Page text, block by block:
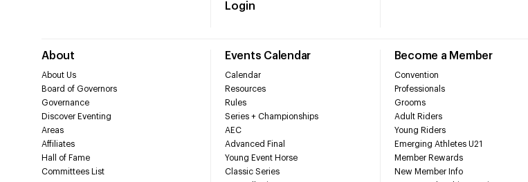
Login
About
About Us
Board of Governors
Governance
Discover Eventing
Areas
Affiliates
Hall of Fame
Committees List
Events Calendar
Calendar
Resources
Rules
Series + Championships
AEC
Advanced Final
Young Event Horse
Classic Series
Become a Member
Convention
Professionals
Grooms
Adult Riders
Young Riders
Emerging Athletes U21
Member Rewards
New Member Info